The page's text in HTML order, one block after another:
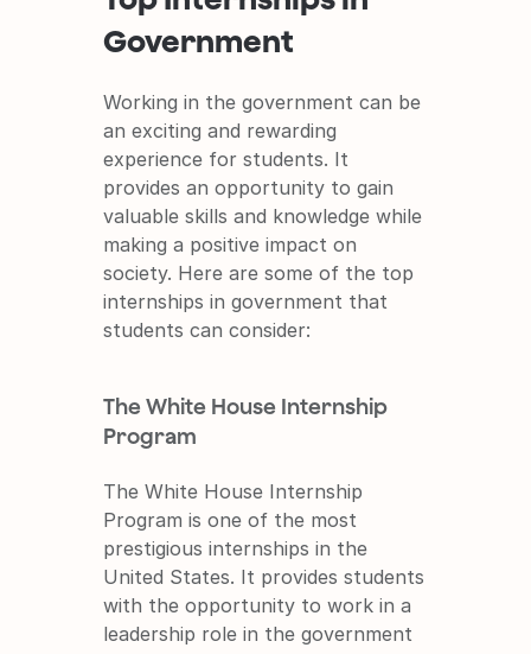
Government
Working in the government can be
an exciting and rewarding
experience for students. It
provides an opportunity to gain
valuable skills and knowledge while
making a positive impact on
society. Here are some of the top
internships in government that
students can consider:
The White House Internship
Program
The White House Internship
Program is one of the most
prestigious internships in the
United States. It provides students
with the opportunity to work in a
leadership role in the government